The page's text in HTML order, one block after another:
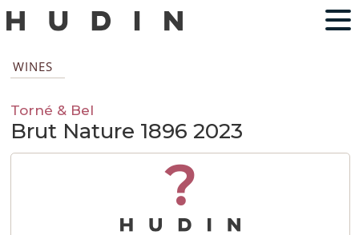
WINES
Torné & Bel
Brut Nature 1896 2023
?